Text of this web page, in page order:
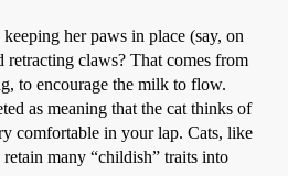
her paws in place (say, on
retracting claws? That comes from
to encourage the milk to flow.
as meaning that the cat thinks of
comfortable in your lap. Cats, like
many “childish” traits into